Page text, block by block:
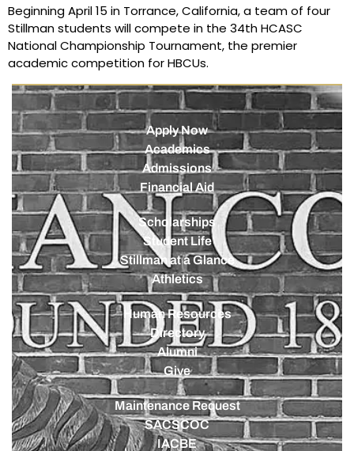
Beginning April 15 in Torrance, California, a team of four
Stillman students will compete in the 34th HCASC
National Championship Tournament, the premier
academic competition for HBCUs.
Apply Now
Academics
Admissions
Financial Aid
Scholarships
Student Life
Stillman at a Glance
Athletics
Human Resources
Directory
Alumni
Give
Maintenance Request
SACSCOC
IACBE